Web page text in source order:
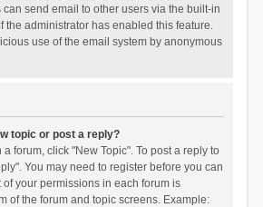
send email to other users via the built-in
the administrator has enabled this feature.
use of the email system by anonymous
topic or post a reply?
forum, click "New Topic". To post a reply to
You may need to register before you can
of your permissions in each forum is
of the forum and topic screens. Example: